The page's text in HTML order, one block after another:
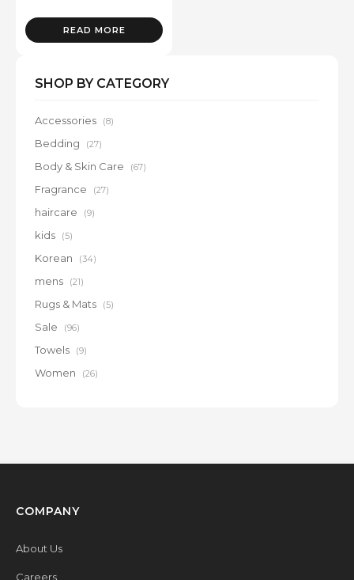
SHOP BY CATEGORY
Accessories (8)
Bedding (27)
Body & Skin Care (67)
Fragrance (27)
haircare (9)
kids (5)
Korean (34)
mens (21)
Rugs & Mats (5)
Sale (96)
Towels (9)
Women (26)
READ MORE
COMPANY
About Us
Careers